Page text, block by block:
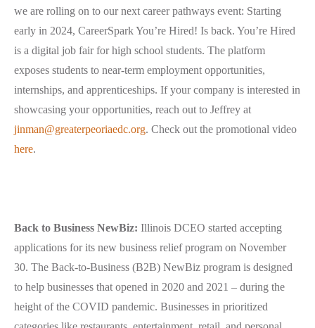
we are rolling on to our next career pathways event: Starting
early in 2024, CareerSpark You’re Hired! Is back. You’re Hired
is a digital job fair for high school students. The platform
exposes students to near-term employment opportunities,
internships, and apprenticeships. If your company is interested in
showcasing your opportunities, reach out to Jeffrey at
jinman@greaterpeoriaedc.org. Check out the promotional video
here.
Back to Business NewBiz: Illinois DCEO started accepting
applications for its new business relief program on November
30. The Back-to-Business (B2B) NewBiz program is designed
to help businesses that opened in 2020 and 2021 – during the
height of the COVID pandemic. Businesses in prioritized